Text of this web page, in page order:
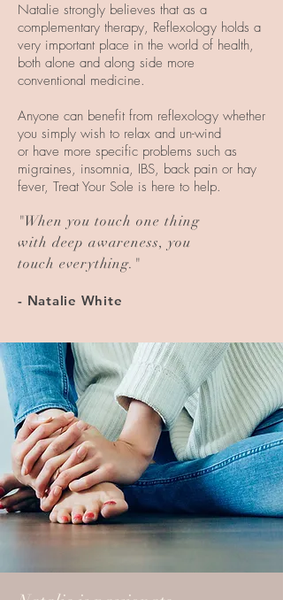
Natalie strongly believes that as a
complementary therapy, Reflexology holds a
very important place in the world of health,
both alone and along side more
conventional medicine.
Anyone can benefit from reflexology whether
you simply wish to relax and un-wind
or have more specific problems such as
migraines, insomnia, IBS, back pain or hay
fever, Treat Your Sole is here to help.
"When you touch one thing
with deep awareness, you
touch everything. "
- Natalie White